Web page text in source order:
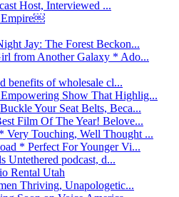
Host, Interviewed ...
Empire￼
Jay: The Forest Beckon...
from Another Galaxy * Ado...
benefits of wholesale cl...
Show That Highlig...
Your Seat Belts, Beca...
Film Of The Year! Belove...
Touching, Well Thought ...
* Perfect For Younger Vi...
podcast, d...
Rental Utah
Thriving, Unapologetic...